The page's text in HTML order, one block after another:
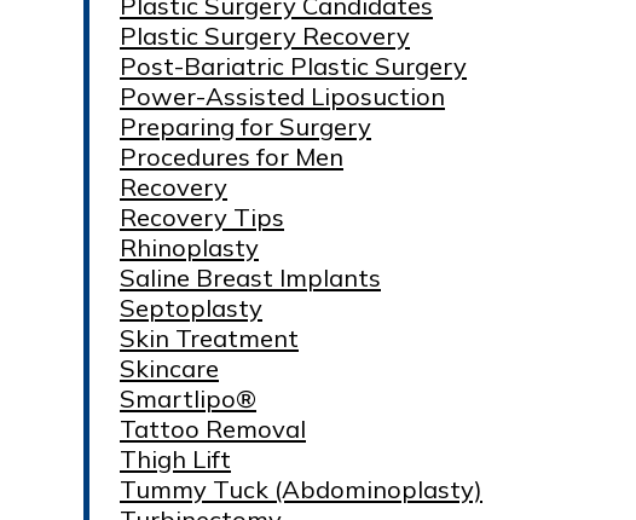
Plastic Surgery Recovery
Post-Bariatric Plastic Surgery
Power-Assisted Liposuction
Preparing for Surgery
Procedures for Men
Recovery
Recovery Tips
Rhinoplasty
Saline Breast Implants
Septoplasty
Skin Treatment
Skincare
Smartlipo®
Tattoo Removal
Thigh Lift
Tummy Tuck (Abdominoplasty)